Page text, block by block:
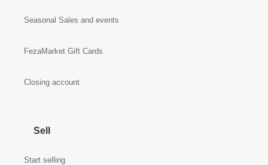
Seasonal Sales and events
FezaMarket Gift Cards
Closing account
Sell
Start selling